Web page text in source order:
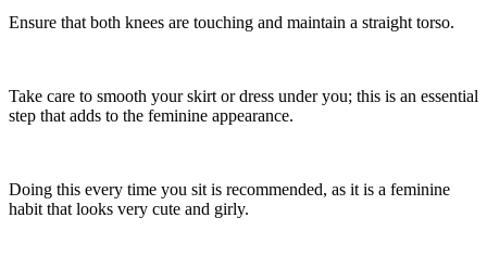
Ensure that both knees are touching and maintain a straight torso.
Take care to smooth your skirt or dress under you; this is an essential
step that adds to the feminine appearance.
Doing this every time you sit is recommended, as it is a feminine
habit that looks very cute and girly.